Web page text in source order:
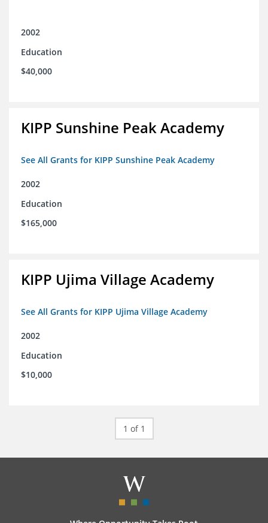
2002
Education
$40,000
KIPP Sunshine Peak Academy
See All Grants for KIPP Sunshine Peak Academy
2002
Education
$165,000
KIPP Ujima Village Academy
See All Grants for KIPP Ujima Village Academy
2002
Education
$10,000
1 of 1